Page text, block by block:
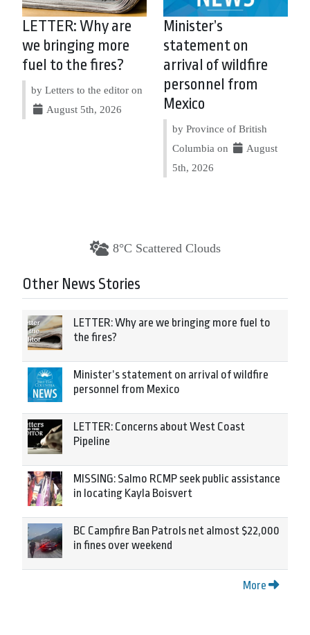
LETTER: Why are
we bringing more
fuel to the fires?
by Letters to the editor on
August 5th, 2026
Minister’s
statement on
arrival of wildfire
personnel from
Mexico
by Province of British
Columbia on
August
5th, 2026
8°C Scattered Clouds
Other News Stories
LETTER: Why are we bringing more fuel to
the fires?
Minister’s statement on arrival of wildfire
personnel from Mexico
LETTER: Concerns about West Coast
Pipeline
MISSING: Salmo RCMP seek public assistance
in locating Kayla Boisvert
BC Campfire Ban Patrols net almost $22,000
in fines over weekend
More